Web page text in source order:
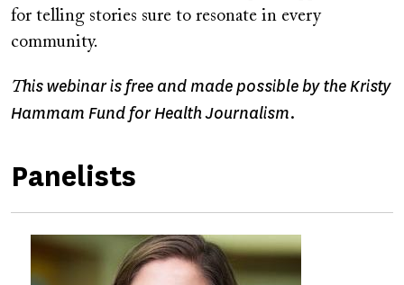
for telling stories sure to resonate in every
community.
This webinar is free and made possible by the Kristy
Hammam Fund for Health Journalism.
Panelists
ImageImage